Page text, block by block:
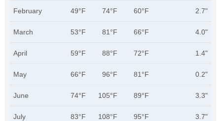
February 49°F 74°F 60°F 2.7"
March 53°F 81°F 66°F 4.0"
April 59°F 88°F 72°F 1.4"
May 66°F 96°F 81°F 0.2"
June 74°F 105°F 89°F 3.3"
July 83°F 108°F 95°F 3.7"